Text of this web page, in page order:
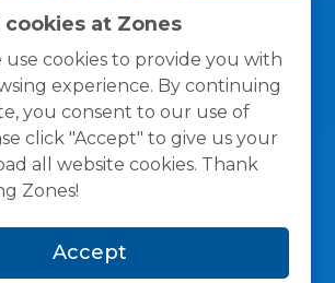
cookies at Zones
use cookies to provide you with
experience. By continuing
you consent to our use of
click "Accept" to give us your
all website cookies. Thank
Zones!
Accept